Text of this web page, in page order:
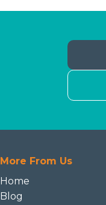
More From Us
Home
Blog